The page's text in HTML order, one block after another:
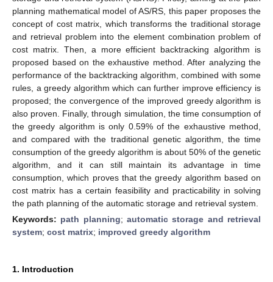
planning mathematical model of AS/RS, this paper proposes the
concept of cost matrix, which transforms the traditional storage
and retrieval problem into the element combination problem of
cost matrix. Then, a more efficient backtracking algorithm is
proposed based on the exhaustive method. After analyzing the
performance of the backtracking algorithm, combined with some
rules, a greedy algorithm which can further improve efficiency is
proposed; the convergence of the improved greedy algorithm is
also proven. Finally, through simulation, the time consumption of
the greedy algorithm is only 0.59% of the exhaustive method,
and compared with the traditional genetic algorithm, the time
consumption of the greedy algorithm is about 50% of the genetic
algorithm, and it can still maintain its advantage in time
consumption, which proves that the greedy algorithm based on
cost matrix has a certain feasibility and practicability in solving
the path planning of the automatic storage and retrieval system.
Keywords: path planning;automatic storage and retrieval
system; cost matrix; improved greedy algorithm
1. Introduction